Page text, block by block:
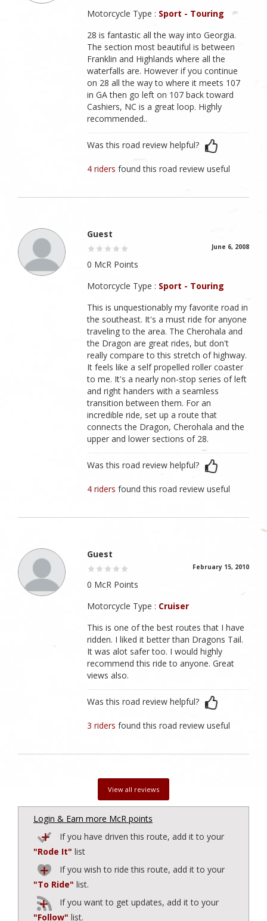
Motorcycle Type : Sport - Touring
28 is fantastic all the way into Georgia.
The section most beautiful is between
Franklin and Highlands where all the
waterfalls are. However if you continue
on 28 all the way to where it meets 107
in GA then go left on 107 back toward
Cashiers, NC is a great loop. Highly
recommended..
Was this road review helpful?
4 ridersfound this road review useful
Guest
June 6, 2008
0 McR Points
Motorcycle Type : Sport - Touring
This is unquestionably my favorite road in
the southeast. It's a must ride for anyone
traveling to the area. The Cherohala and
the Dragon are great rides, but don't
really compare to this stretch of highway.
It feels like a self propelled roller coaster
to me. It's a nearly non-stop series of left
and right handers with a seamless
transition between them. For an
incredible ride, set up a route that
connects the Dragon, Cherohala and the
upper and lower sections of 28.
Was this road review helpful?
4 ridersfound this road review useful
Guest
February 15, 2010
0 McR Points
Motorcycle Type : Cruiser
This is one of the best routes that I have
ridden. I liked it better than Dragons Tail.
It was alot safer too. I would highly
recommend this ride to anyone. Great
views also.
Was this road review helpful?
3 ridersfound this road review useful
View all reviews
Login & Earn more McR points
If you have driven this route, add it to your
"Rode It" list
If you wish to ride this route, add it to your
"To Ride" list.
If you want to get updates, add it to your
"Follow" list.